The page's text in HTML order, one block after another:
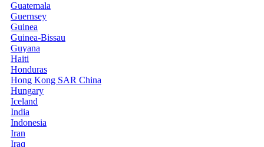
Guatemala
Guernsey
Guinea
Guinea-Bissau
Guyana
Haiti
Honduras
Hong Kong SAR China
Hungary
Iceland
India
Indonesia
Iran
Iraq